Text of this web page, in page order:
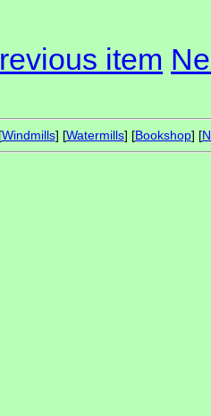
item
[Windmills] [Watermills] [Bookshop] [